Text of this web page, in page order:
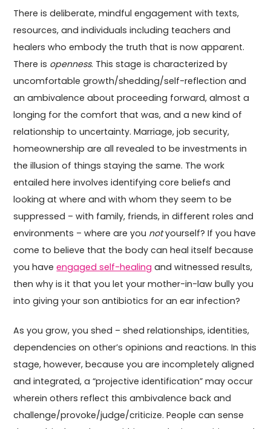
There is deliberate, mindful engagement with texts,
resources, and individuals including teachers and
healers who embody the truth that is now apparent.
There is openness. This stage is characterized by
uncomfortable growth/shedding/self-reflection and
an ambivalence about proceeding forward, almost a
longing for the comfort that was, and a new kind of
relationship to uncertainty. Marriage, job security,
homeownership are all revealed to be investments in
the illusion of things staying the same. The work
entailed here involves identifying core beliefs and
looking at where and with whom they seem to be
suppressed – with family, friends, in different roles and
environments – where are you notyourself? If you have
come to believe that the body can heal itself because
you haveengaged self-healing and witnessed results,
then why is it that you let your mother-in-law bully you
into giving your son antibiotics for an ear infection?
As you grow, you shed – shed relationships, identities,
dependencies on other’s opinions and reactions. In this
stage, however, because you are incompletely aligned
and integrated, a “projective identification” may occur
wherein others reflect this ambivalence back and
challenge/provoke/judge/criticize. People can sense